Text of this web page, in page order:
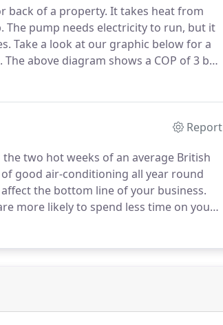
back of a property. It takes heat from
The pump needs electricity to run, but it
Take a look at our graphic below for a
The above diagram shows a COP of 3 but
Report
two hot weeks of an average British
good air-conditioning all year round
the bottom line of your business.
more likely to spend less time on your
you.